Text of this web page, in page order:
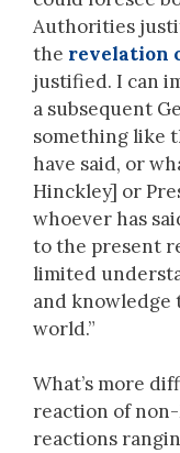
Authorities
the revelation
justified. I can
a subsequent
something like
have said, or
Hinckley] or
whoever has
to the present
limited
and knowledge
world.”
What’s more
reaction of
reactions